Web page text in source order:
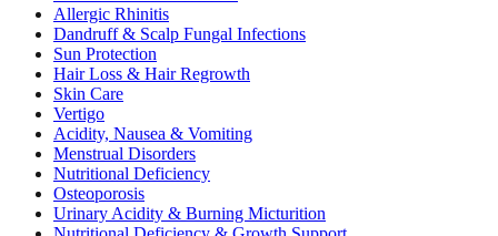
Allergic Rhinitis
Dandruff & Scalp Fungal Infections
Sun Protection
Hair Loss & Hair Regrowth
Skin Care
Vertigo
Acidity, Nausea & Vomiting
Menstrual Disorders
Nutritional Deficiency
Osteoporosis
Urinary Acidity & Burning Micturition